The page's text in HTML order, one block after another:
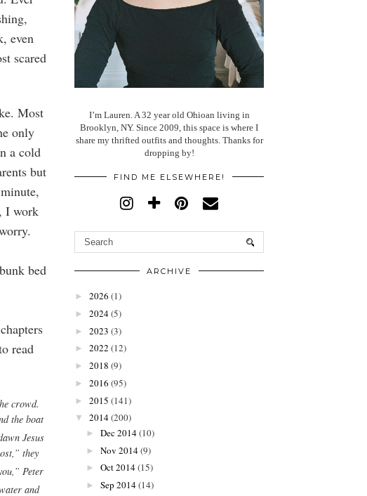
even
scared
Most
only
a cold
but
I work
bed
read
crowd.
the boat
Jesus
they
Peter
and
I’m Lauren. A 32 year old Ohioan living in
Brooklyn, NY. Since 2009, this space is where I
share my thrifted outfits and thoughts. Thanks for
dropping by!
FIND ME ELSEWHERE!
ARCHIVE
► 2026 (1)
► 2024(5)
► 2023 (3)
► 2022 (12)
► 2018 (9)
► 2016 (95)
► 2015 (141)
▼ 2014(200)
► Dec 2014(10)
► Nov 2014(9)
► Oct 2014(15)
► Sep 2014(14)